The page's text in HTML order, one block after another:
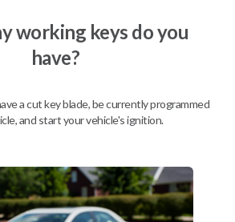
and ready for use after pairing.
working keys do you
have?
a cut key blade, be currently programmed
and start your vehicle's ignition.